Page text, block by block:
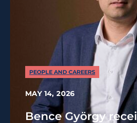
PEOPLE AND CAREERS
MAY 14, 2026
Bence György